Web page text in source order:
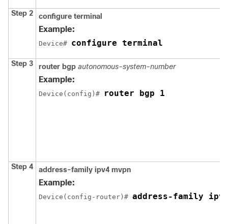
Step 2 configure terminal
Example:
Device# configure terminal
Step 3 router bgp autonomous-system-number
Example:
Device(config)# router bgp 1
Step 4 address-family ipv4 mvpn
Example:
Device(config-router)# address-family ipv4